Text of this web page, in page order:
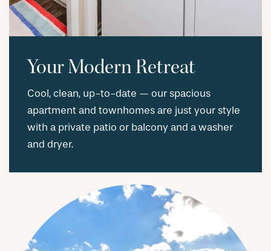
Your Modern Retreat
Cool, clean, up-to-date — our spacious
apartment and townhomes are just your style
with a private patio or balcony and a washer
and dryer.